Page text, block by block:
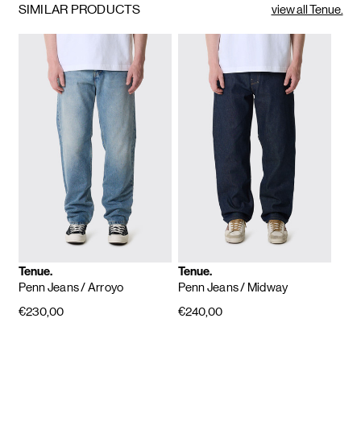
SIMILAR PRODUCTS view all Tenue.
Tenue.
Penn Jeans/ Arroyo
€230,00
Tenue.
Penn Jeans/ Midway
€240,00